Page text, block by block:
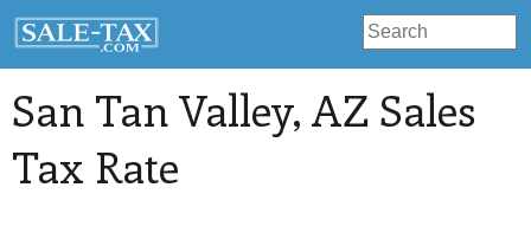
San Tan Valley, AZ Sales
Tax Rate